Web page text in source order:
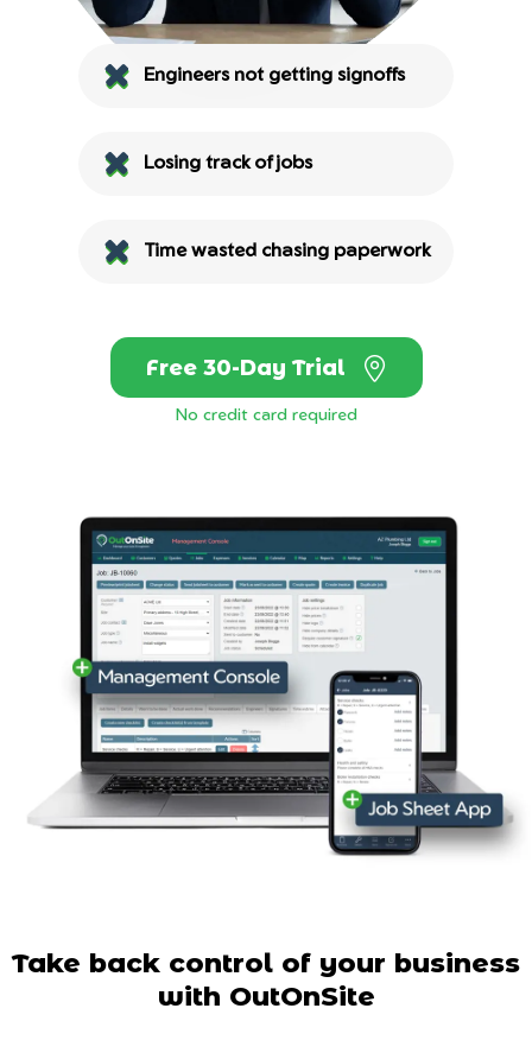
Engineers not getting signoffs
Losing track of jobs
Time wasted chasing paperwork
Free 30-Day Trial
No credit card required
Take back control of your business
with OutOnSite